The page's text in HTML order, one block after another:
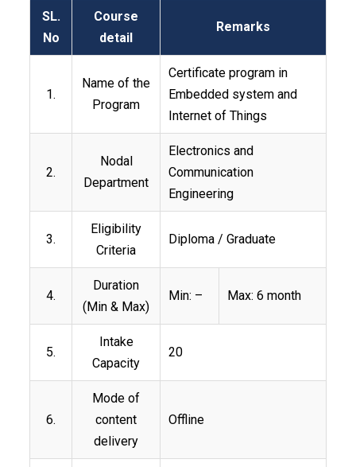
SL.
No
Course
detail
Remarks
1.
Name of the
Program
Certificate program in
Embedded system and
Internet of Things
2.
Nodal
Department
Electronics and
Communication
Engineering
3.
Eligibility
Criteria
Diploma / Graduate
4.
Duration
(Min & Max)
Min: – Max: 6 month
5.
Intake
Capacity
20
6.
Mode of
content
delivery
Offline